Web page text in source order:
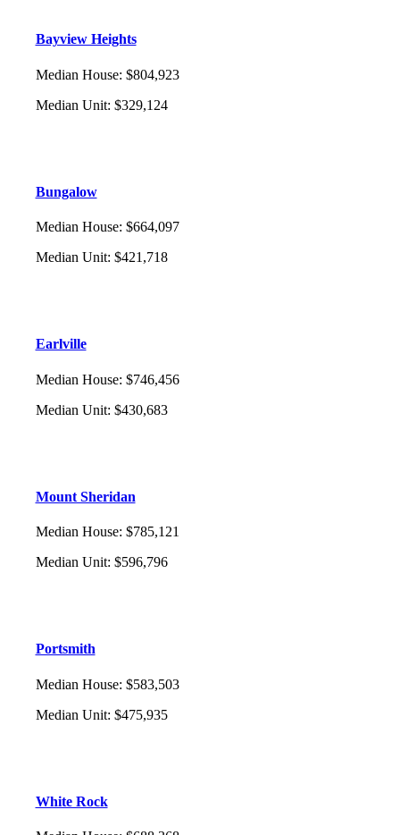
Bayview Heights
Median House: $804,923
Median Unit: $329,124
Bungalow
Median House: $664,097
Median Unit: $421,718
Earlville
Median House: $746,456
Median Unit: $430,683
Mount Sheridan
Median House: $785,121
Median Unit: $596,796
Portsmith
Median House: $583,503
Median Unit: $475,935
White Rock